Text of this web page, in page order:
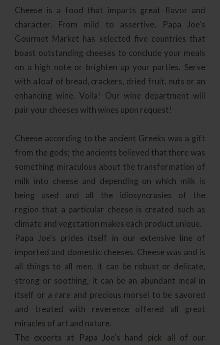
Cheese is a food that imparts great flavor and
character. From mild to assertive, Papa Joe's
Gourmet Market has selected five countries that
boast outstanding cheeses to conclude your meals
on a high note or brighten up your parties. Serve
with a loaf of bread, crackers, dried fruit, nuts or an
enhancing wine. Voila! Our wine department will
pair your cheeses with wines upon request!
Cheese according to the ancient Greeks was a gift
from the gods; the ancients believed that there was
something miraculous about the transformation of
milk into cheese and depending on which milk is
being used and all the idiosyncrasies of the
region that a particular cheese is created such as
climate and vegetation makes each product unique.
Papa Joe's prides itself in our extensive line of
imported and domestic cheeses. Cheese was and is
all things to all men. It can be robust or delicate,
strong or soothing, it can be an abundant meal in
itself or a rare and precious morsel to be savored
and treated with reverence offered all great
miracles of art and nature.
The experts at Papa Joe's hand pick all of our